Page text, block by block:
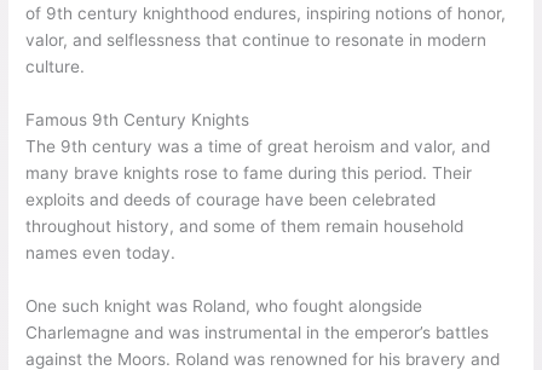
of 9th century knighthood endures, inspiring notions of honor,
valor, and selflessness that continue to resonate in modern
culture.
Famous 9th Century Knights
The 9th century was a time of great heroism and valor, and
many brave knights rose to fame during this period. Their
exploits and deeds of courage have been celebrated
throughout history, and some of them remain household
names even today.
One such knight was Roland, who fought alongside
Charlemagne and was instrumental in the emperor’s battles
against the Moors. Roland was renowned for his bravery and